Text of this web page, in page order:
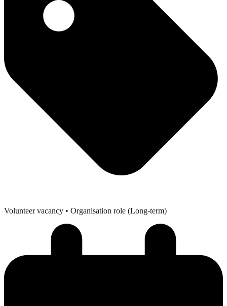
Volunteer vacancy • Organisation role (Long-term)